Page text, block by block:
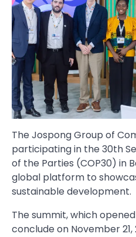
The Jospong Group of
participating in the 30th
of the Parties (COP30) in
global platform to
sustainable development.
The summit, which
conclude on November 21,